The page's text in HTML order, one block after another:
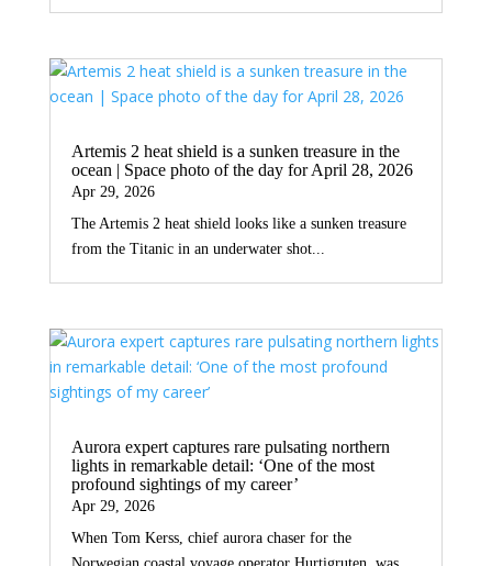
Artemis 2 heat shield is a sunken treasure in the
ocean | Space photo of the day for April 28, 2026
Apr 29, 2026
The Artemis 2 heat shield looks like a sunken treasure
from the Titanic in an underwater shot...
Aurora expert captures rare pulsating northern
lights in remarkable detail: ‘One of the most
profound sightings of my career’
Apr 29, 2026
When Tom Kerss, chief aurora chaser for the